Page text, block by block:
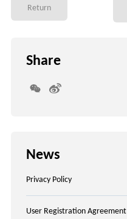
Return
Share
News
Privacy Policy
User Registration Agreement